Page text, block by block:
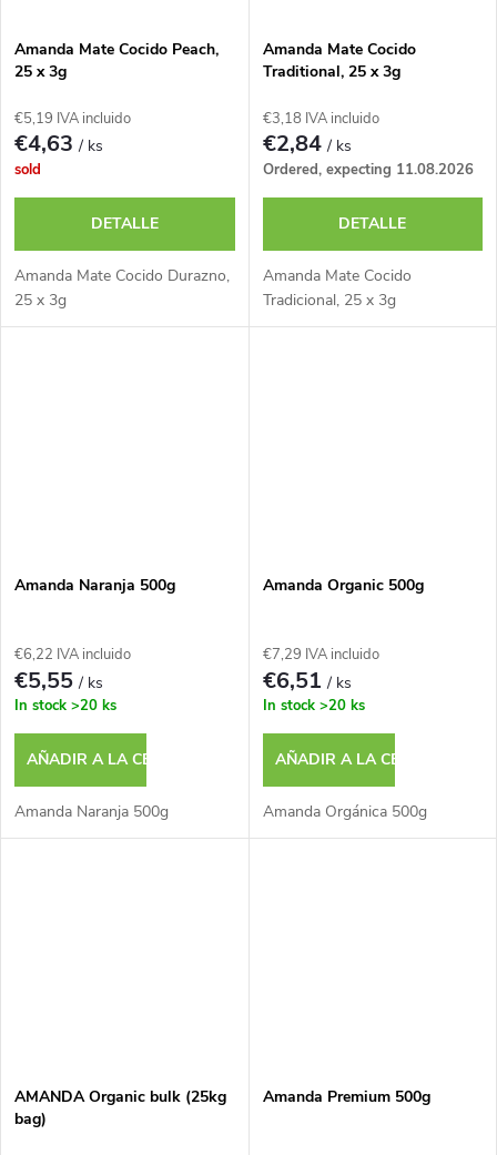
Amanda Mate Cocido Peach,
25 x 3g
€5,19 IVA incluido
€4,63/ ks
sold
DETALLE
Amanda Mate Cocido Durazno,
25 x 3g
Amanda Mate Cocido
Traditional, 25 x 3g
€3,18 IVA incluido
€2,84/ ks
Ordered, expecting 11.08.2026
DETALLE
Amanda Mate Cocido
Tradicional, 25 x 3g
Amanda Naranja 500g
€6,22 IVA incluido
€5,55/ ks
In stock >20 ks
AÑADIR A LA CESTA
Amanda Naranja 500g
Amanda Organic 500g
€7,29 IVA incluido
€6,51/ ks
In stock >20 ks
AÑADIR A LA CESTA
Amanda Orgánica 500g
AMANDA Organic bulk (25kg
bag)
Amanda Premium 500g